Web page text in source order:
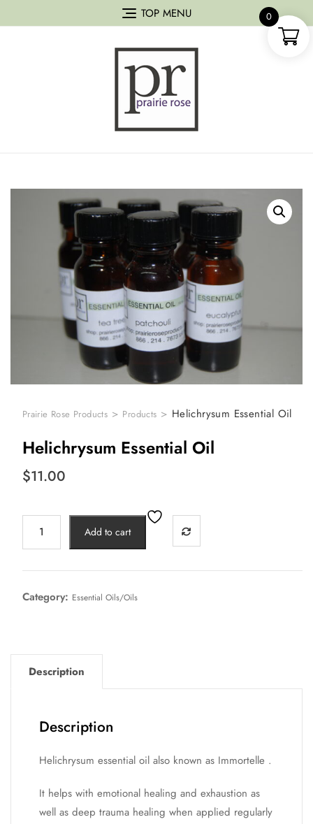
TOP MENU
Prairie Rose Products > Products > Helichrysum Essential Oil
Helichrysum Essential Oil
$11.00
Add to cart
Category: Essential Oils/Oils
Description
Description
Helichrysum essential oil also known as Immortelle .
It helps with emotional healing and exhaustion as
well as deep trauma healing when applied regularly
0